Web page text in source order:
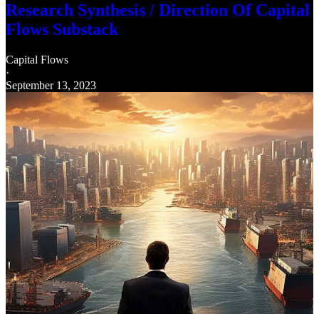
Research Synthesis / Direction Of Capital
Flows Substack
Capital Flows
·
September 13, 2023